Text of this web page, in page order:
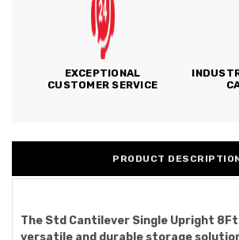
EXCEPTIONAL
CUSTOMER SERVICE
PRODUCT
The Std Cantilever Single Upright 8Ft
versatile and durable storage